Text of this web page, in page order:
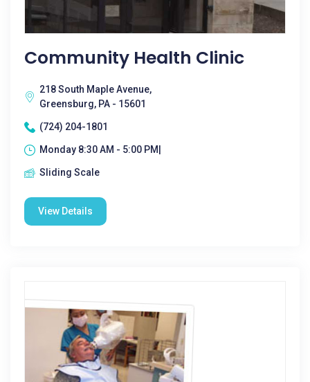
Community Health Clinic
218 South Maple Avenue,
Greensburg, PA - 15601
(724) 204-1801
Monday 8:30 AM - 5:00 PM|
Sliding Scale
View Details